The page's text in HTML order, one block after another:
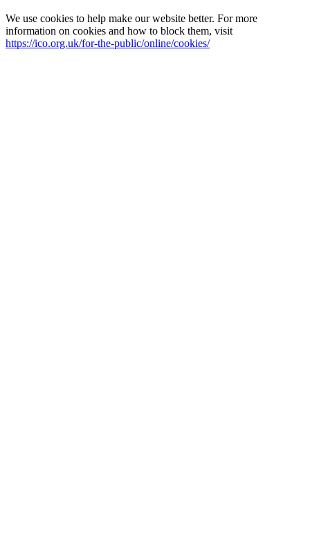
We use cookies to help make our website better. For more
information on cookies and how to block them, visit
https://ico.org.uk/for-the-public/online/cookies/